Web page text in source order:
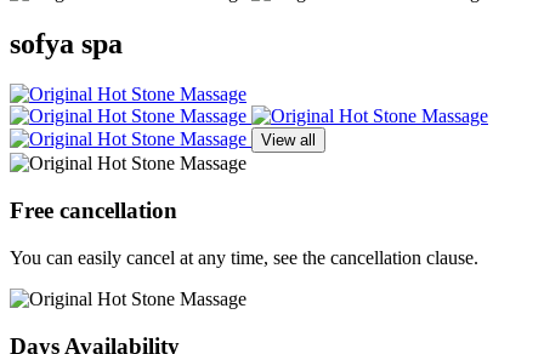
sofya spa
View all
Free cancellation
You can easily cancel at any time, see the cancellation clause.
Days Availability